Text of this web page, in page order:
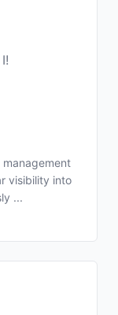
visibility into
...